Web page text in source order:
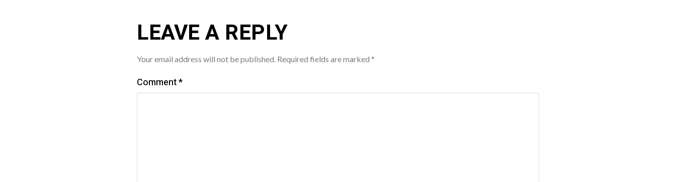
LEAVE A REPLY
Your email address will not be published. Required fields are marked *
Comment*